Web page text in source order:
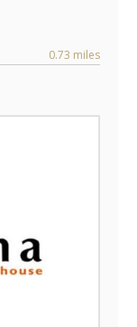
0.73 miles